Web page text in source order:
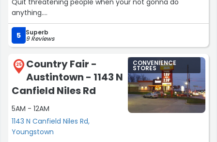
anything.
Don't talk about it be about it!!!
Like maybe a real man or a Great Dragon would do”
5 Superb
9 Reviews
25
Country Fair -
Austintown - 1143 N
Canfield Niles Rd
5AM - 12AM
1143 N Canfield Niles Rd,
Youngstown
CONVENIENCE
STORES